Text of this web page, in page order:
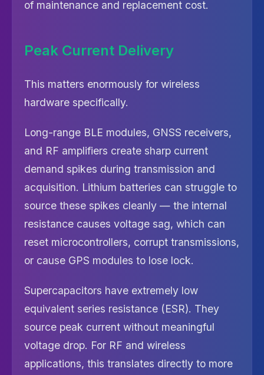
of maintenance and replacement cost.
Peak Current Delivery
This matters enormously for wireless
hardware specifically.
Long-range BLE modules, GNSS receivers,
and RF amplifiers create sharp current
demand spikes during transmission and
acquisition. Lithium batteries can struggle to
source these spikes cleanly — the internal
resistance causes voltage sag, which can
reset microcontrollers, corrupt transmissions,
or cause GPS modules to lose lock.
Supercapacitors have extremely low
equivalent series resistance (ESR). They
source peak current without meaningful
voltage drop. For RF and wireless
applications, this translates directly to more